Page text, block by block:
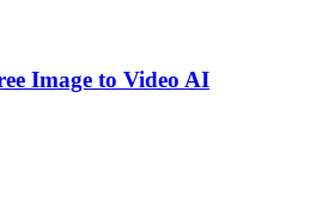
Image to Video AI